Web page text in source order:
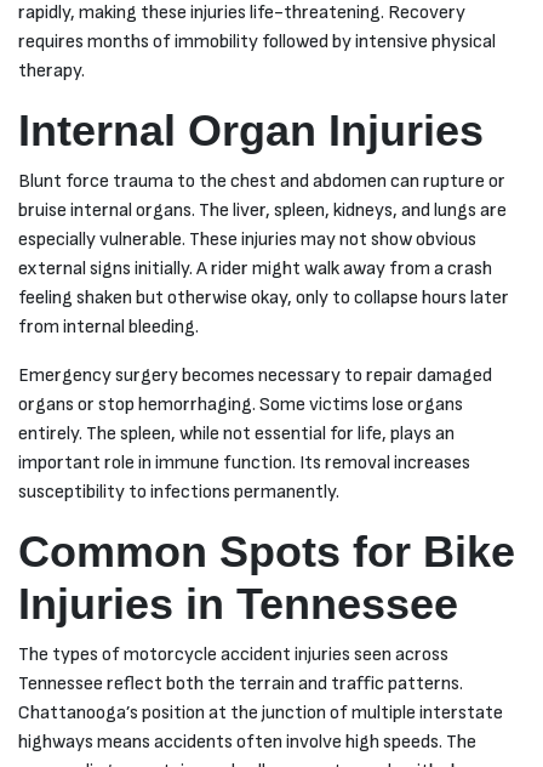
rapidly, making these injuries life-threatening. Recovery
requires months of immobility followed by intensive physical
therapy.
Internal Organ Injuries
Blunt force trauma to the chest and abdomen can rupture or
bruise internal organs. The liver, spleen, kidneys, and lungs are
especially vulnerable. These injuries may not show obvious
external signs initially. A rider might walk away from a crash
feeling shaken but otherwise okay, only to collapse hours later
from internal bleeding.
Emergency surgery becomes necessary to repair damaged
organs or stop hemorrhaging. Some victims lose organs
entirely. The spleen, while not essential for life, plays an
important role in immune function. Its removal increases
susceptibility to infections permanently.
Common Spots for Bike
Injuries in Tennessee
The types of motorcycle accident injuries seen across
Tennessee reflect both the terrain and traffic patterns.
Chattanooga’s position at the junction of multiple interstate
highways means accidents often involve high speeds. The